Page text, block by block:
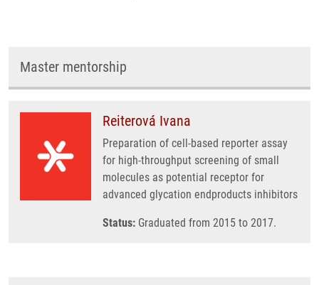
Master mentorship
Reiterová Ivana
Preparation of cell-based reporter assay
for high-throughput screening of small
molecules as potential receptor for
advanced glycation endproducts inhibitors
Status: Graduated from 2015 to 2017.